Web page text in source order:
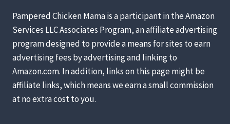
Pampered Chicken Mama is a participant in the Amazon
Services LLC Associates Program, an affiliate advertising
program designed to provide a means for sites to earn
advertising fees by advertising and linking to
Amazon.com. In addition, links on this page might be
affiliate links, which means we earn a small commission
at no extra cost to you.